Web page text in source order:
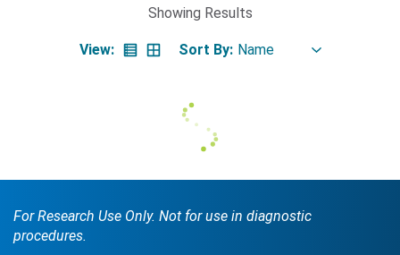
BrukerSpatialBiology.com
Showing Results
View: Sort By:
For Research Use Only. Not for use in diagnostic
procedures.